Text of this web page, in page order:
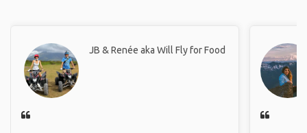
JB & Renée aka Will Fly for Food